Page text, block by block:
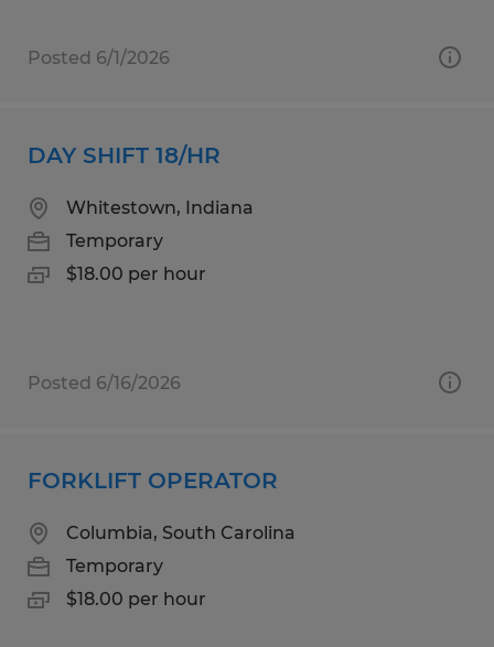
Posted 6/1/2026
DAY SHIFT 18/HR
Whitestown, Indiana
Temporary
$18.00 per hour
Posted 6/16/2026
FORKLIFT OPERATOR
Columbia, South Carolina
Temporary
$18.00 per hour